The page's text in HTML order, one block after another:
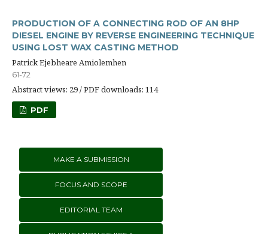
PRODUCTION OF A CONNECTING ROD OF AN 8HP
DIESEL ENGINE BY REVERSE ENGINEERING TECHNIQUE
USING LOST WAX CASTING METHOD
Patrick Ejebheare Amiolemhen
61-72
Abstract views: 29 / PDF downloads: 114
PDF
MAKE A SUBMISSION
FOCUS AND SCOPE
EDITORIAL TEAM